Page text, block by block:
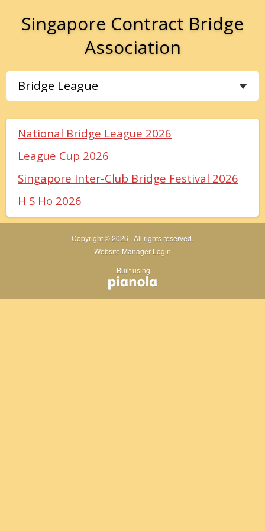
Singapore Contract Bridge
Association
National Bridge League 2026
League Cup 2026
Singapore Inter-Club Bridge Festival 2026
H S Ho 2026
Copyright © 2026 . All rights reserved.
Website Manager Login
Built using